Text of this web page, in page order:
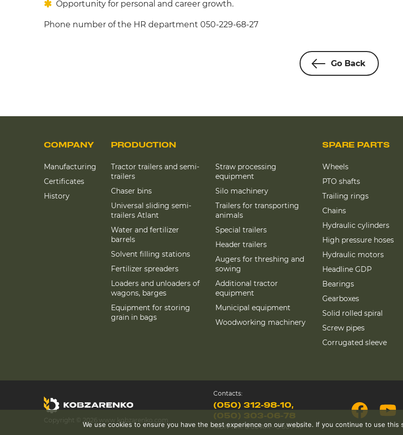
Opportunity for personal and career growth.
Phone number of the HR department 050-229-68-27
Go Back
COMPANY
Manufacturing
Certificates
History
PRODUCTION
Tractor trailers and semi-
trailers
Chaser bins
Universal sliding semi-
trailers Atlant
Water and fertilizer
barrels
Solvent filling stations
Fertilizer spreaders
Loaders and unloaders of
wagons, barges
Equipment for storing
grain in bags
Straw processing
equipment
Silo machinery
Trailers for transporting
animals
Special trailers
Header trailers
Augers for threshing and
sowing
Additional tractor
equipment
Municipal equipment
Woodworking machinery
SPARE PARTS
Wheels
PTO shafts
Trailing rings
Chains
Hydraulic cylinders
High pressure hoses
Hydraulic motors
Headline GDP
Bearings
Gearboxes
Solid rolled spiral
Screw pipes
Corrugated sleeve
Copyright © 2026 www.kobzarenko.com
Contacts:
(050) 312-98-10
(050) 303-06-78
MON-FRI: 8:00 AM – 5:00 PM
We use cookies to ensure you have the best experience on our website. If you continue to use